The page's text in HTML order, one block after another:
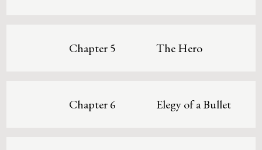
Chapter 5 The Hero
Chapter 6 Elegy of a Bullet